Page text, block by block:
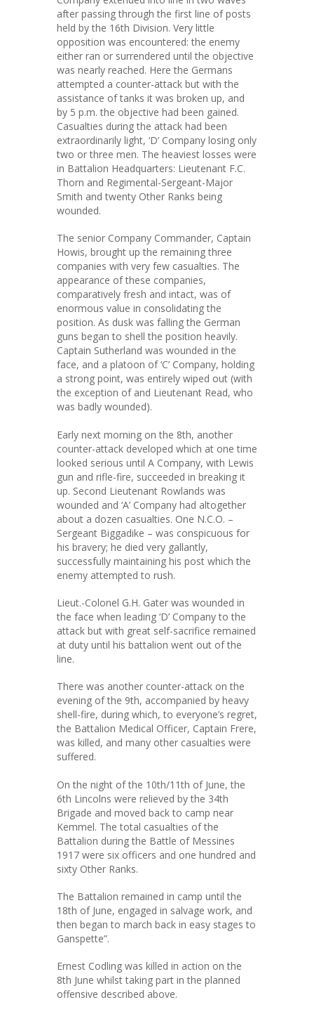
after passing through the first line of posts
held by the 16th Division. Very little
opposition was encountered: the enemy
either ran or surrendered until the objective
was nearly reached. Here the Germans
attempted a counter-attack but with the
assistance of tanks it was broken up, and
by 5 p.m. the objective had been gained.
Casualties during the attack had been
extraordinarily light, ‘D’ Company losing only
two or three men. The heaviest losses were
in Battalion Headquarters: Lieutenant F.C.
Thorn and Regimental-Sergeant-Major
Smith and twenty Other Ranks being
wounded.
The senior Company Commander, Captain
Howis, brought up the remaining three
companies with very few casualties. The
appearance of these companies,
comparatively fresh and intact, was of
enormous value in consolidating the
position. As dusk was falling the German
guns began to shell the position heavily.
Captain Sutherland was wounded in the
face, and a platoon of ‘C’ Company, holding
a strong point, was entirely wiped out (with
the exception of and Lieutenant Read, who
was badly wounded).
Early next morning on the 8th, another
counter-attack developed which at one time
looked serious until A Company, with Lewis
gun and rifle-fire, succeeded in breaking it
up. Second Lieutenant Rowlands was
wounded and ‘A’ Company had altogether
about a dozen casualties. One N.C.O. –
Sergeant Biggadike – was conspicuous for
his bravery; he died very gallantly,
successfully maintaining his post which the
enemy attempted to rush.
Lieut.-Colonel G.H. Gater was wounded in
the face when leading ‘D’ Company to the
attack but with great self-sacrifice remained
at duty until his battalion went out of the
line.
There was another counter-attack on the
evening of the 9th, accompanied by heavy
shell-fire, during which, to everyone’s regret,
the Battalion Medical Officer, Captain Frere,
was killed, and many other casualties were
suffered.
On the night of the 10th/11th of June, the
6th Lincolns were relieved by the 34th
Brigade and moved back to camp near
Kemmel. The total casualties of the
Battalion during the Battle of Messines
1917 were six officers and one hundred and
sixty Other Ranks.
The Battalion remained in camp until the
18th of June, engaged in salvage work, and
then began to march back in easy stages to
Ganspette”.
Ernest Codling was killed in action on the
8th June whilst taking part in the planned
offensive described above.